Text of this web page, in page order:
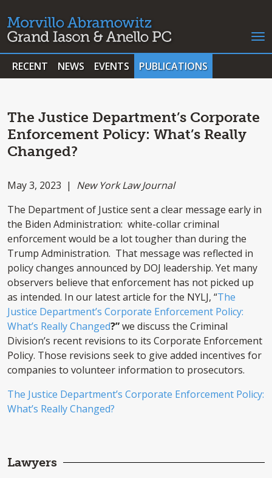
RECENT NEWS EVENTS PUBLICATIONS
The Justice Department’s Corporate
Enforcement Policy: What’s Really
Changed?
May 3, 2023 | New York Law Journal
The Department of Justice sent a clear message early in
the Biden Administration: white-collar criminal
enforcement would be a lot tougher than during the
Trump Administration. That message was reflected in
policy changes announced by DOJ leadership. Yet many
observers believe that enforcement has not picked up
as intended. In our latest article for the NYLJ, “The
Justice Department’s Corporate Enforcement Policy:
What’s Really Changed?”we discuss the Criminal
Division’s recent revisions to its Corporate Enforcement
Policy. Those revisions seek to give added incentives for
companies to volunteer information to prosecutors.
The Justice Department’s Corporate Enforcement Policy:
What’s Really Changed?
Lawyers